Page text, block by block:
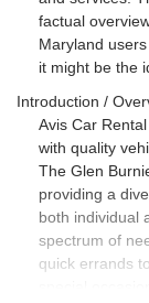
factual
Maryland
it might be the
Introduction /
Avis Car
with quality
The Glen
providing a
both individual
spectrum of
quick errands
special